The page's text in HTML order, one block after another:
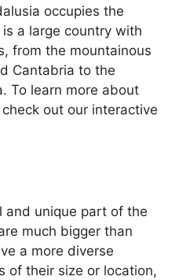
occupies the
a large country with
from the mountainous
Cantabria to the
To learn more about
out our interactive
and unique part of the
much bigger than
a more diverse
of their size or location,